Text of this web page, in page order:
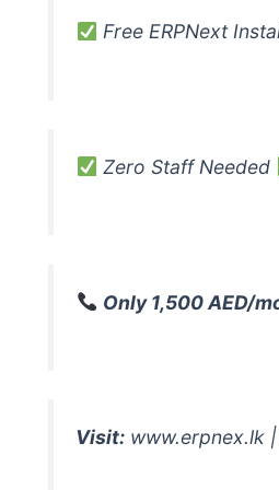
Free ERPNext
Zero Staff Needed
Only 1,500 AED/
Visit: www.erpnex.lk |